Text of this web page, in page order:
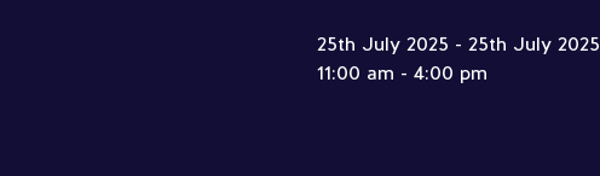
25th July 2025 - 25th July 2025
11:00 am - 4:00 pm